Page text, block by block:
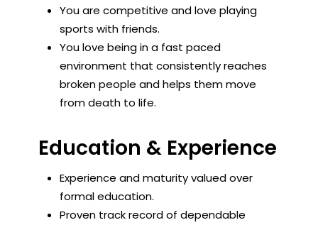
You are competitive and love playing
sports with friends.
You love being in a fast paced
environment that consistently reaches
broken people and helps them move
from death to life.
Education & Experience
Experience and maturity valued over
formal education.
Proven track record of dependable